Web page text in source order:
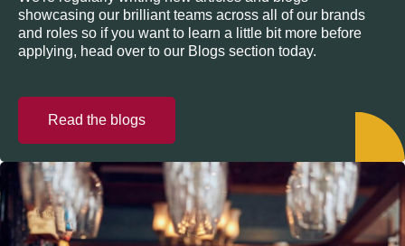
showcasing our brilliant teams across all of our brands
and roles so if you want to learn a little bit more before
applying, head over to our Blogs section today.
Read the blogs